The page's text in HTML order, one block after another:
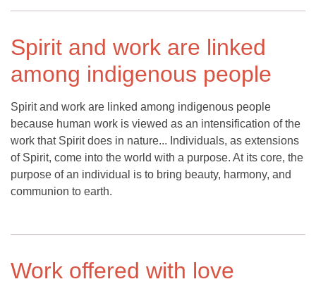
Spirit and work are linked
among indigenous people
Spirit and work are linked among indigenous people
because human work is viewed as an intensification of the
work that Spirit does in nature... Individuals, as extensions
of Spirit, come into the world with a purpose. At its core, the
purpose of an individual is to bring beauty, harmony, and
communion to earth.
Work offered with love